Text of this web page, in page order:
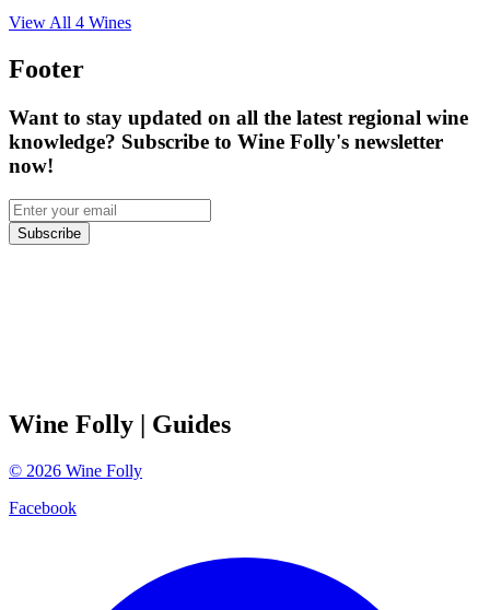
View All 4 Wines
Footer
Want to stay updated on all the latest regional wine
knowledge? Subscribe to Wine Folly's newsletter
now!
Subscribe
Wine Folly | Guides
© 2026 Wine Folly
Facebook